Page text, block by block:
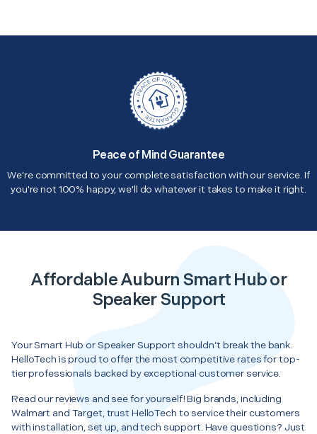
Peace of Mind Guarantee
We're committed to your complete satisfaction with our service. If
you're not 100% happy, we'll do whatever it takes to make it right.
Affordable Auburn Smart Hub or
Speaker Support
Your Smart Hub or Speaker Support shouldn’t break the bank.
HelloTech is proud to offer the most competitive rates for top-
tier professionals backed by exceptional customer service.
Read our reviews and see for yourself! Big brands, including
Walmart and Target, trust HelloTech to service their customers
with installation, set up, and tech support. Have questions? Just